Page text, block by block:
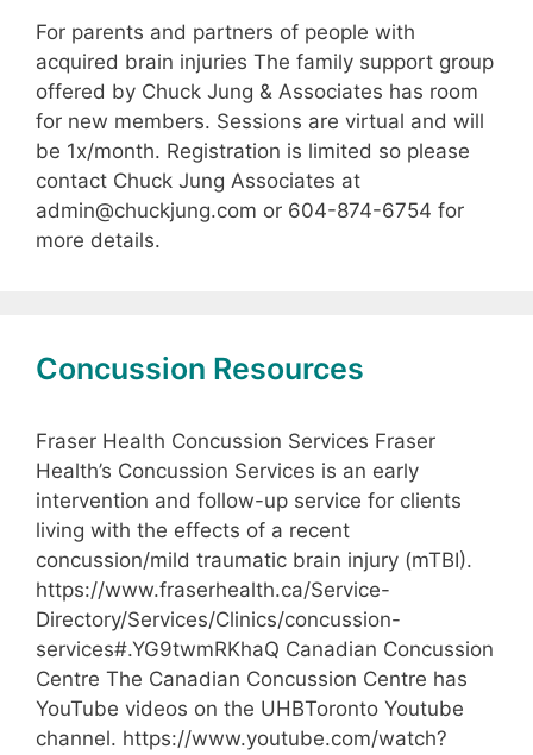
For parents and partners of people with
acquired brain injuries The family support group
offered by Chuck Jung & Associates has room
for new members. Sessions are virtual and will
be 1x/month. Registration is limited so please
contact Chuck Jung Associates at
admin@chuckjung.com or 604-874-6754 for
more details.
Concussion Resources
Fraser Health Concussion Services Fraser
Health’s Concussion Services is an early
intervention and follow-up service for clients
living with the effects of a recent
concussion/mild traumatic brain injury (mTBI).
https://www.fraserhealth.ca/Service-
Directory/Services/Clinics/concussion-
services#.YG9twmRKhaQ Canadian Concussion
Centre The Canadian Concussion Centre has
YouTube videos on the UHBToronto Youtube
channel. https://www.youtube.com/watch?